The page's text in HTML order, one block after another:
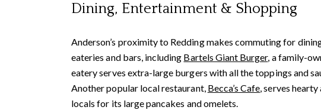
Dining, Entertainment & Shopping
Anderson’s proximity to Redding makes commuting for
eateries and bars, including Bartels Giant Burger, a family-
eatery serves extra-large burgers with all the toppings and
Another popular local restaurant, Becca’s Cafe, serves
locals for its large pancakes and omelets.